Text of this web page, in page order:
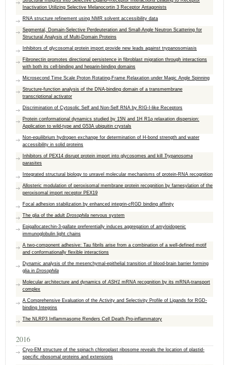
Inactivation Utilizing Selective Melanocortin 3 Receptor Antagonists
RNA structure refinement using NMR solvent accessibility data
Segmental, Domain-Selective Perdeuteration and Small-Angle Neutron Scattering for
Structural Analysis of Multi-Domain Proteins
Inhibitors of glycosomal protein import provide new leads against trypanosomiasis
Fibronectin promotes directional persistence in fibroblast migration through interactions
with both its cell-binding and heparin-binding domains
Microsecond Time Scale Proton Rotating-Frame Relaxation under Magic Angle Spinning
Structure-function analysis of the DNA-binding domain of a transmembrane
transcriptional activator
Discrimination of Cytosolic Self and Non-Self RNA by RIG-I-like Receptors
Protein conformational dynamics studied by 15N and 1H R1ρ relaxation dispersion:
Application to wild-type and G53A ubiquitin crystals
Non-equilibrium hydrogen exchange for determination of H-bond strength and water
accessibility in solid proteins
Inhibitors of PEX14 disrupt protein import into glycosomes and kill Trypanosoma
parasites
Integrated structural biology to unravel molecular mechanisms of protein-RNA recognition
Allosteric modulation of peroxisomal membrane protein recognition by farnesylation of the
peroxisomal import receptor PEX19
Focal adhesion stabilization by enhanced integrin-cRGD binding affinity
The glia of the adult Drosophila nervous system
Epigallocatechin-3-gallate preferentially induces aggregation of amyloidogenic
immunoglobulin light chains
A two-component adhesive: Tau fibrils arise from a combination of a well-defined motif
and conformationally flexible interactions
Dynamic analysis of the mesenchymal-epithelial transition of blood-brain barrier forming
glia in Drosophila
Molecular architecture and dynamics ofASH1 mRNA recognition by its mRNA-transport
complex
A Comprehensive Evaluation of the Activity and Selectivity Profile of Ligands for RGD-
binding Integrins
The NLRP3 Inflammasome Renders Cell Death Pro-inflammatory
2016
Cryo-EM structure of the spinach chloroplast ribosome reveals the location of plastid-
specific ribosomal proteins and extensions